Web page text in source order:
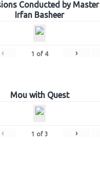
Conducted by
Irfan Basheer
‹ 1 of 4 ›
Mou with Quest
‹ 1 of 3 ›